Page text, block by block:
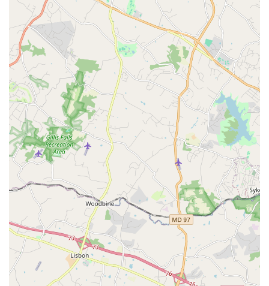
location ensures that Dance/USA can effectively serve its local
and national constituents, facilitating important meetings,
collaborations, and advocacy efforts within the nation's capital.
As the national service organization for professional dance,
Dance/USA provides a comprehensive suite of services and
programs that champion an inclusive and equitable dance
field. Their core work is structured around several key areas:
Advocacy:
Leading national advocacy efforts to ensure dance
has a voice in federal policy discussions and funding
decisions.
Working to make sure the needs of the dance field
are heard with respect to changing federal
regulations and funding.
Helping to communicate important changes in the
law to its membership.
Initiatives like #DANCE2VOTE to encourage civic
engagement within the dance ecosystem.
Research and Data Collection:
Providing rigorous, relevant, and accessible research